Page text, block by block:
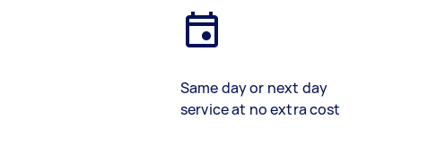
Same day or next day
service at no extra cost